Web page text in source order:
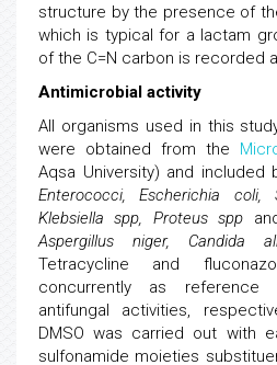
structure by the presence of
which is typical for a lactam
of the C=N carbon is recorded
Antimicrobial activity
All organisms used in this
were obtained from the
Aqsa University) and included
Enterococci, Escherichia coli,
Klebsiella spp, Proteus spp
Aspergillus niger, Candida
Tetracycline and
concurrently as reference
antifungal activities,
DMSO was carried out with
sulfonamide moieties